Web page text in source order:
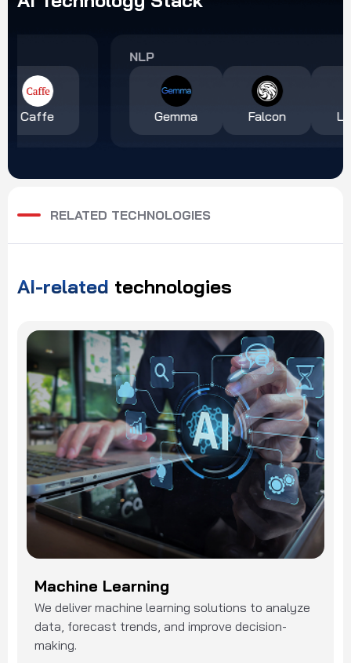
Falcon LLaMA 2
RELATED TECHNOLOGIES
AI-related technologies
Machine Learning
We deliver machine learning solutions to analyze
data, forecast trends, and improve decision-
making.